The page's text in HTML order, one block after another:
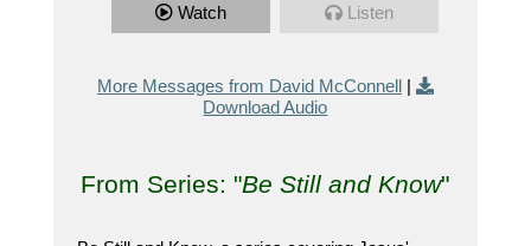
Watch Listen
More Messages from David McConnell|
Download Audio
From Series: "Be Still and Know"